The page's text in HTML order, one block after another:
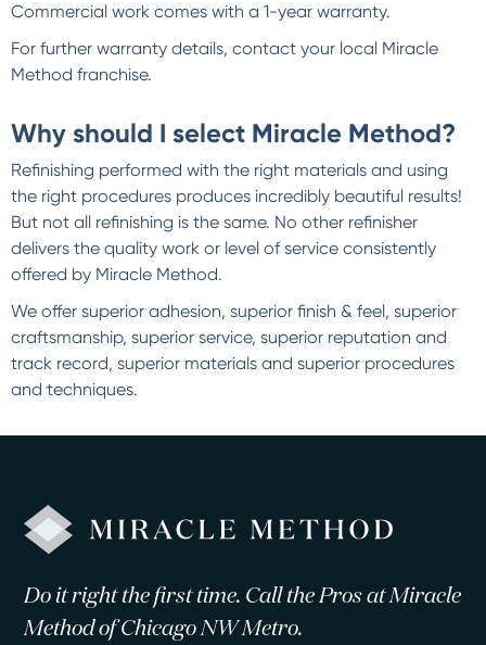
Commercial work comes with a 1-year warranty.
For further warranty details, contact your local Miracle
Method franchise.
Why should I select Miracle Method?
Refinishing performed with the right materials and using
the right procedures produces incredibly beautiful results!
But not all refinishing is the same. No other refinisher
delivers the quality work or level of service consistently
offered by Miracle Method.
We offer superior adhesion, superior finish & feel, superior
craftsmanship, superior service, superior reputation and
track record, superior materials and superior procedures
and techniques.
Do it right the first time. Call the Pros at Miracle
Method of Chicago NW Metro.